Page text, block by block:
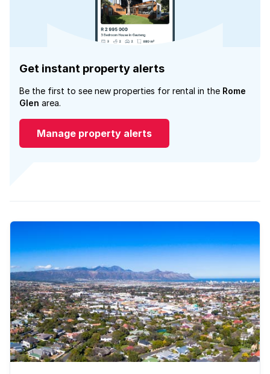
Get instant property alerts
Be the first to see new properties for rental in the Rome
Glen area.
Manage property alerts